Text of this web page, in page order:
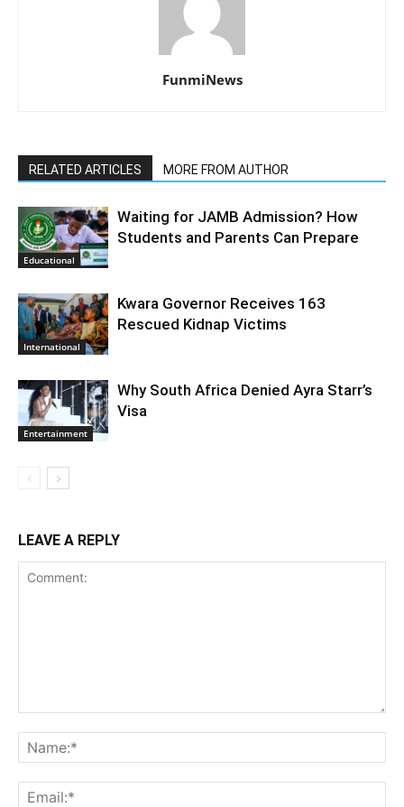
FunmiNews
RELATED ARTICLES MORE FROM AUTHOR
Educational
Waiting for JAMB Admission? How
Students and Parents Can Prepare
International
Kwara Governor Receives 163
Rescued Kidnap Victims
Entertainment
Why South Africa Denied Ayra Starr’s
Visa
LEAVE A REPLY